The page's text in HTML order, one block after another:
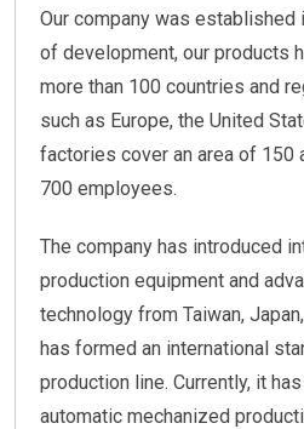
Our company was established
of development, our products
more than 100 countries and
such as Europe, the United
factories cover an area of 150
700 employees.
The company has introduced
production equipment and
technology from Taiwan,
has formed an international
production line. Currently, it
automatic mechanized